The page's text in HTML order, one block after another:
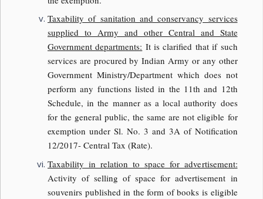
Taxability of sanitation and conservancy services
supplied to Army and other Central and State
Government departments: It is clarified that if such
services are procured by Indian Army or any other
Government Ministry/Department which does not
perform any functions listed in the 11th and 12th
Schedule, in the manner as a local authority does
for the general public, the same are not eligible for
exemption under Sl. No. 3 and 3A of Notification
12/2017- Central Tax (Rate).
Taxability in relation to space for advertisement:
Activity of selling of space for advertisement in
souvenirs published in the form of books is eligible